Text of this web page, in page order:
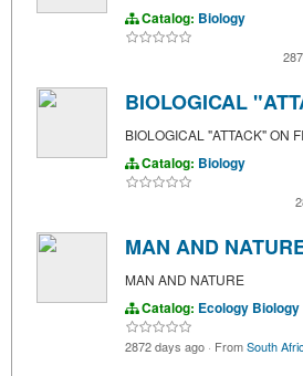
Catalog: Biology
BIOLOGICAL
BIOLOGICAL "ATTACK" ON
Catalog: Biology
MAN AND
MAN AND NATURE
Catalog: Ecology Biology
2872 days ago · FromSouth